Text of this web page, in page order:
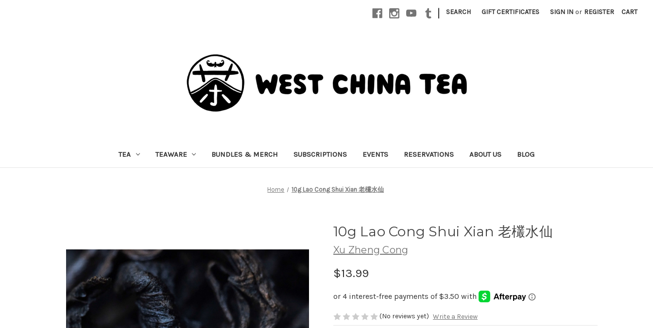
| SEARCH GIFT CERTIFICATES SIGN IN or REGISTER CART
TEA TEAWARE BUNDLES & MERCH SUBSCRIPTIONS EVENTS RESERVATIONS ABOUT US BLOG
Home 10g Lao Cong Shui Xian 老欉水仙
10g Lao Cong Shui Xian 老欉水仙
Xu Zheng Cong
$13.99
(No reviews yet) Write a Review